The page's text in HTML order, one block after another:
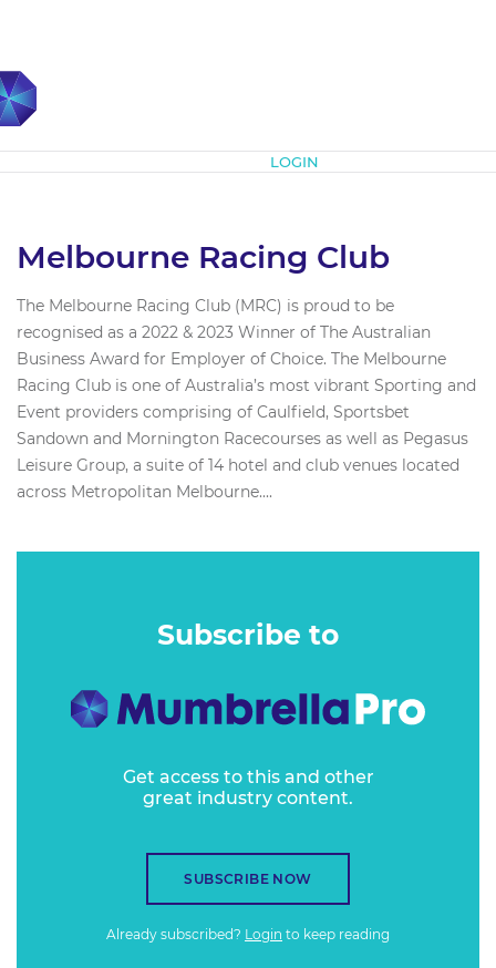
LOGIN
Melbourne Racing Club
The Melbourne Racing Club (MRC) is proud to be
recognised as a 2022 & 2023 Winner of The Australian
Business Award for Employer of Choice. The Melbourne
Racing Club is one of Australia’s most vibrant Sporting and
Event providers comprising of Caulfield, Sportsbet
Sandown and Mornington Racecourses as well as Pegasus
Leisure Group, a suite of 14 hotel and club venues located
across Metropolitan Melbourne....
Subscribe to
Get access to this and other
great industry content.
SUBSCRIBE NOW
Already subscribed? Login to keep reading